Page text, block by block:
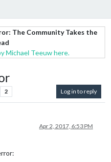
The Community Takes the
Michael Teeuw here.
2 Log in to reply
Apr 2, 2017, 6:53 PM